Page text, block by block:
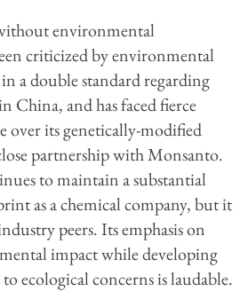
environmental
criticized by environmental
a double standard regarding
China, and has faced fierce
over its genetically-modified
partnership with Monsanto.
to maintain a substantial
as a chemical company, but it
peers. Its emphasis on
impact while developing
ecological concerns is laudable.